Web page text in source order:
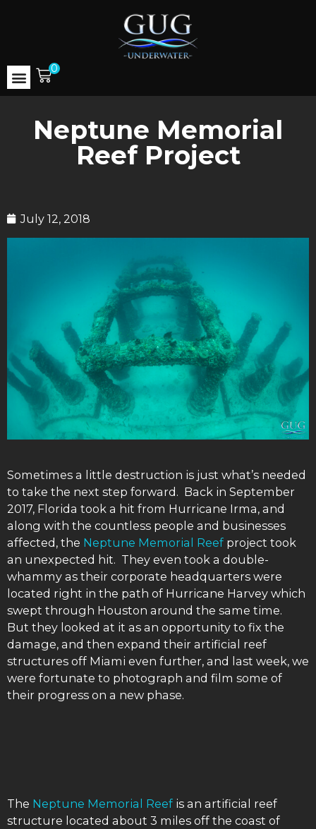
0
Neptune Memorial
Reef Project
July 12, 2018
Sometimes a little destruction is just what’s needed
to take the next step forward. Back in September
2017, Florida took a hit from Hurricane Irma, and
along with the countless people and businesses
affected, the Neptune Memorial Reef project took
an unexpected hit. They even took a double-
whammy as their corporate headquarters were
located right in the path of Hurricane Harvey which
swept through Houston around the same time.
But they looked at it as an opportunity to fix the
damage, and then expand their artificial reef
structures off Miami even further, and last week, we
were fortunate to photograph and film some of
their progress on a new phase.
The Neptune Memorial Reef is an artificial reef
structure located about 3 miles off the coast of